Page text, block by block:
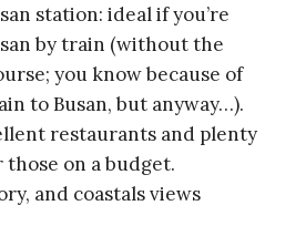
station: ideal if you’re
by train (without the
you know because of
to Busan, but anyway…).
restaurants and plenty
on a budget.
and coastals views